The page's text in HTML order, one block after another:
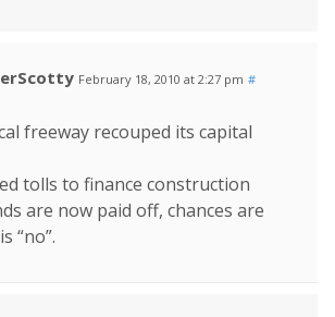
February 18, 2010 at 2:27 pm #
freeway recouped its capital
tolls to finance construction
are now paid off, chances are
“no”.